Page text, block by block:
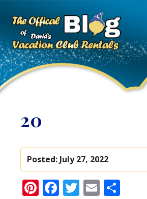
20
Posted: July 27, 2022
Pinterest
Facebook
Twitter
Email